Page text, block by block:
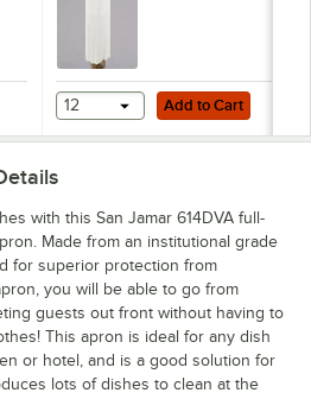
Add to Cart
12 Add to Cart
with this San Jamar 614DVA full-
Made from an institutional grade
for superior protection from
you will be able to go from
guests out front without having to
This apron is ideal for any dish
or hotel, and is a good solution for
lots of dishes to clean at the